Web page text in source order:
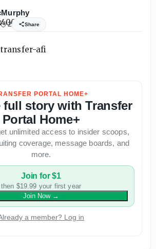
2 Share
PORTAL HOME+
full story with Transfer
Portal Home+
unlimited access to insider scoops,
coverage, message boards, and
more.
Join for $1
then $19.99 your first year
Join Now→
a member? Log in